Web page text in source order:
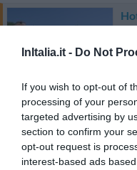
InItalia.it - Do Not
If you wish to opt-out of
processing of your
targeted advertising by
section to confirm your
opt-out request is
interest-based ads